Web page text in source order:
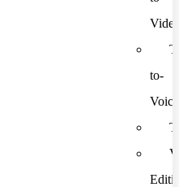
to-
Voice